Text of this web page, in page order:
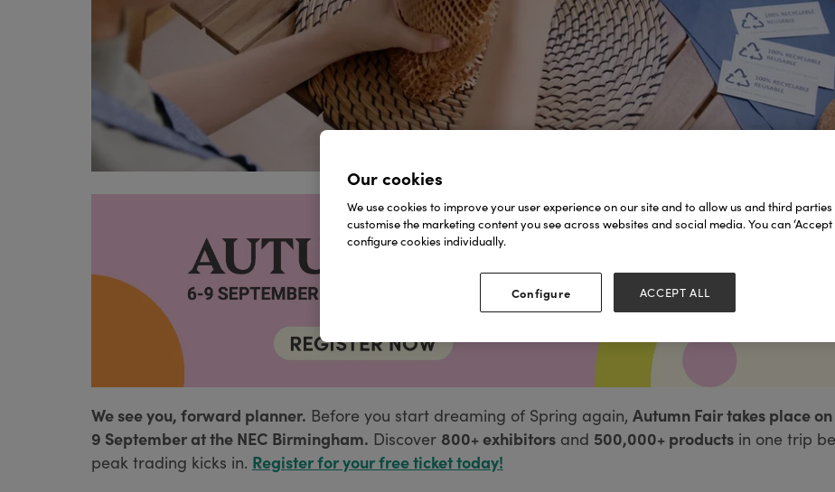
We see you, forward planner. Before you start dreaming of Spring again, Autumn Fair takes place
9 September at the NEC Birmingham. Discover 800+ exhibitorsand 500,000+ productsin one trip
peak trading kicks in. Register for your free ticket today!
Our cookies
We use cookies to improve your user experience on our site and to allow us and third parties
customise the marketing content you see across websites and social media. You can ‘Accept
configure cookies individually.
Configure ACCEPT ALL